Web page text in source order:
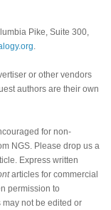
Pike, Suite 300,
or other vendors
authors are their own
for non-
NGS. Please drop us a
Express written
articles for commercial
permission to
may not be edited or